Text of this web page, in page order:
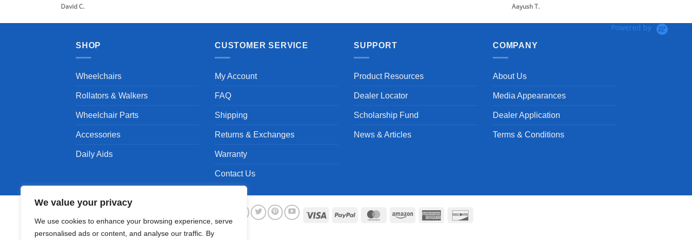
We value your privacy
We use cookies to enhance your browsing experience, serve
personalised ads or content, and analyse our traffic. By
David C. Aayush T.
Powered by
SHOP
Wheelchairs
Rollators & Walkers
Wheelchair Parts
Accessories
Daily Aids
CUSTOMER SERVICE
My Account
FAQ
Shipping
Returns & Exchanges
Warranty
Contact Us
SUPPORT
Product Resources
Dealer Locator
Scholarship Fund
News & Articles
COMPANY
About Us
Media Appearances
Dealer Application
Terms & Conditions
Visa PayPal MasterCardAmazon
American